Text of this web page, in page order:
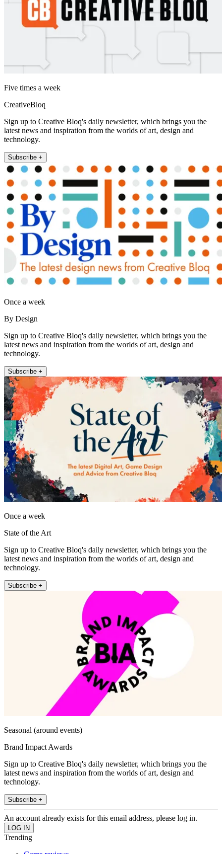
Five times a week
CreativeBloq
Sign up to Creative Bloq's daily newsletter, which brings you the
latest news and inspiration from the worlds of art, design and
technology.
Subscribe +
Once a week
By Design
Sign up to Creative Bloq's daily newsletter, which brings you the
latest news and inspiration from the worlds of art, design and
technology.
Subscribe +
Once a week
State of the Art
Sign up to Creative Bloq's daily newsletter, which brings you the
latest news and inspiration from the worlds of art, design and
technology.
Subscribe +
Seasonal (around events)
Brand Impact Awards
Sign up to Creative Bloq's daily newsletter, which brings you the
latest news and inspiration from the worlds of art, design and
technology.
Subscribe +
An account already exists for this email address, please log in.
Trending